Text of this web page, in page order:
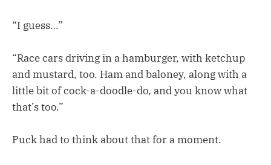
“I guess…”
“Race cars driving in a hamburger, with ketchup
and mustard, too. Ham and baloney, along with a
little bit of cock-a-doodle-do, and you know what
that’s too.”
Puck had to think about that for a moment.